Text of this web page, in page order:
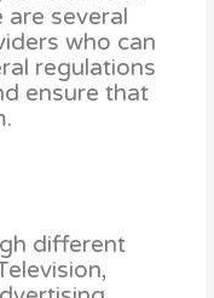
several
who can
regulations
ensure that
different